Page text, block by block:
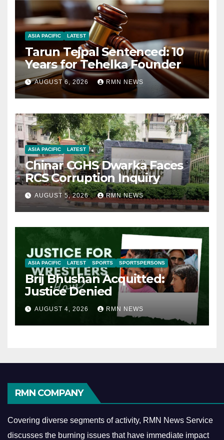
ASIA PACIFIC LATEST
Tarun Tejpal Sentenced: 10
Years for Tehelka Founder
AUGUST 6, 2026 RMN NEWS
ASIA PACIFIC LATEST
Chinar CGHS Dwarka Faces
RCS Corruption Inquiry
AUGUST 5, 2026 RMN NEWS
ASIA PACIFIC LATEST SPORTS SPORTSPERSONS
Brij Bhushan Acquitted:
Justice Denied
AUGUST 4, 2026 RMN NEWS
RMN COMPANY
Covering diverse segments of activity, RMN News Service
discusses the burning issues that have immediate impact